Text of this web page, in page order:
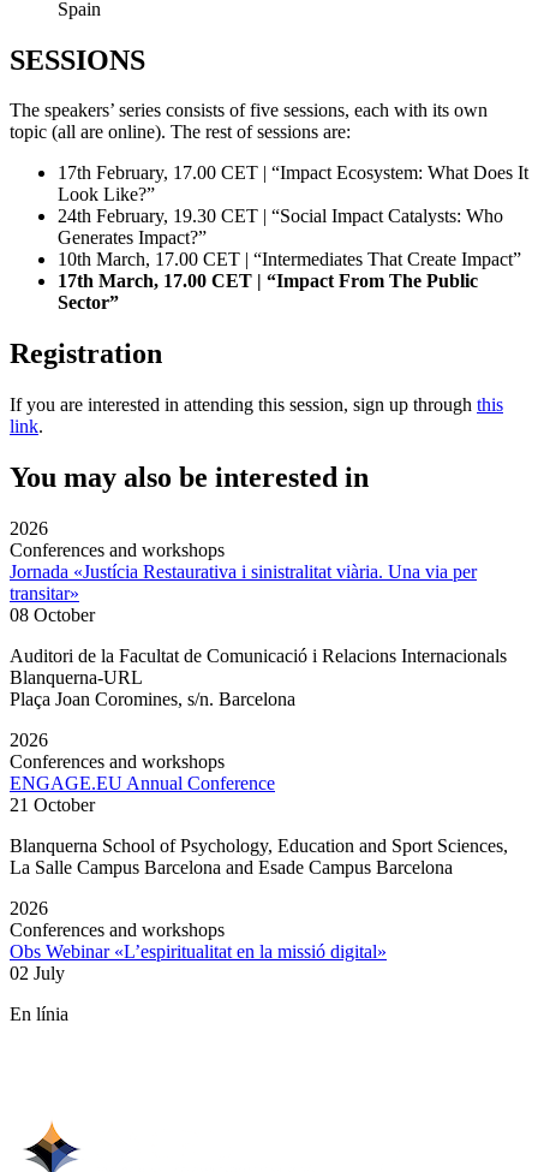
Spain
SESSIONS
The speakers’ series consists of five sessions, each with its own
topic (all are online). The rest of sessions are:
17th February, 17.00 CET | “Impact Ecosystem: What Does It
Look Like?”
24th February, 19.30 CET | “Social Impact Catalysts: Who
Generates Impact?”
10th March, 17.00 CET | “Intermediates That Create Impact”
17th March, 17.00 CET | “Impact From The Public
Sector”
Registration
If you are interested in attending this session, sign up through this
link.
You may also be interested in
2026
Conferences and workshops
Jornada «Justícia Restaurativa i sinistralitat viària. Una via per
transitar»
08 October
Auditori de la Facultat de Comunicació i Relacions Internacionals
Blanquerna-URL
Plaça Joan Coromines, s/n. Barcelona
2026
Conferences and workshops
ENGAGE.EU Annual Conference
21 October
Blanquerna School of Psychology, Education and Sport Sciences,
La Salle Campus Barcelona and Esade Campus Barcelona
2026
Conferences and workshops
Obs Webinar «L’espiritualitat en la missió digital»
02 July
En línia